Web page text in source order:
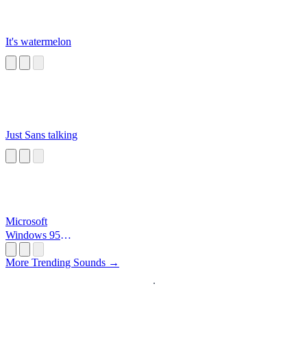
It's watermelon
Just Sans talking
Microsoft
Windows 95
More Trending Sounds →